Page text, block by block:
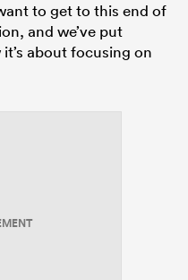
to get to this end of
and we’ve put
about focusing on